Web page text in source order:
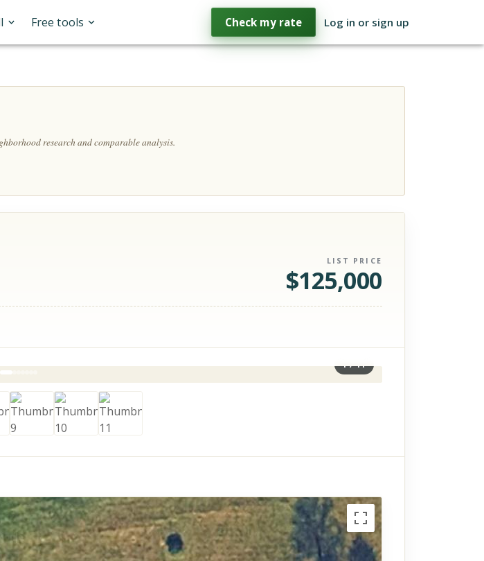
Free tools Check my rate Log in or sign up
research and comparable analysis.
LIST PRICE
$125,000
1/11